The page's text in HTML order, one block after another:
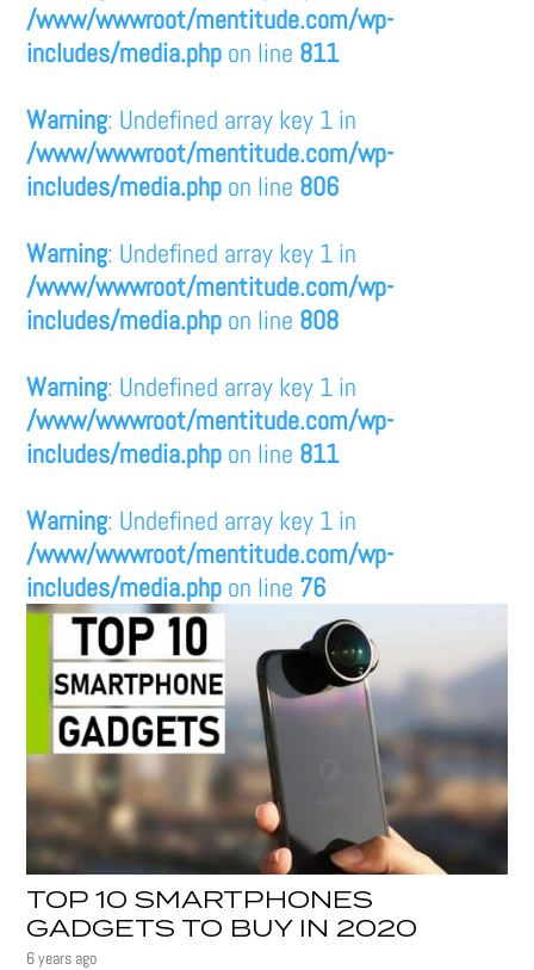
/www/wwwroot/mentitude.com/wp-
includes/media.php on line 811
Warning: Undefined array key 1 in
/www/wwwroot/mentitude.com/wp-
includes/media.php on line 806
Warning: Undefined array key 1 in
/www/wwwroot/mentitude.com/wp-
includes/media.php on line 808
Warning: Undefined array key 1 in
/www/wwwroot/mentitude.com/wp-
includes/media.php on line 811
Warning: Undefined array key 1 in
/www/wwwroot/mentitude.com/wp-
includes/media.php on line 76
TOP 10 SMARTPHONES
GADGETS TO BUY IN 2020
6 years ago